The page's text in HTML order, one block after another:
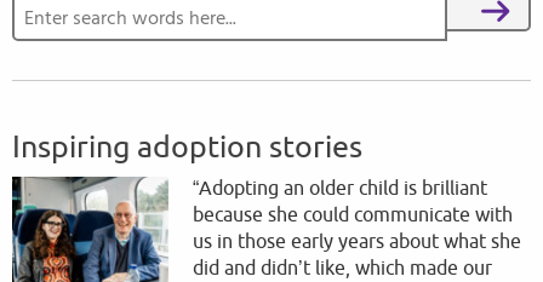
Search for:
Search
Inspiring adoption stories
“Adopting an older child is brilliant
because she could communicate with
us in those early years about what she
did and didn’t like, which made our